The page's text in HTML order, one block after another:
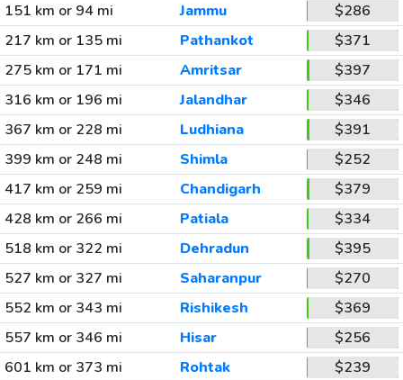
151 km or 94 mi
Jammu
$286
217 km or 135 mi
Pathankot
$371
275 km or 171 mi
Amritsar
$397
316 km or 196 mi
Jalandhar
$346
367 km or 228 mi
Ludhiana
$391
399 km or 248 mi
Shimla
$252
417 km or 259 mi
Chandigarh
$379
428 km or 266 mi
Patiala
$334
518 km or 322 mi
Dehradun
$395
527 km or 327 mi
Saharanpur
$270
552 km or 343 mi
Rishikesh
$369
557 km or 346 mi
Hisar
$256
601 km or 373 mi
Rohtak
$239